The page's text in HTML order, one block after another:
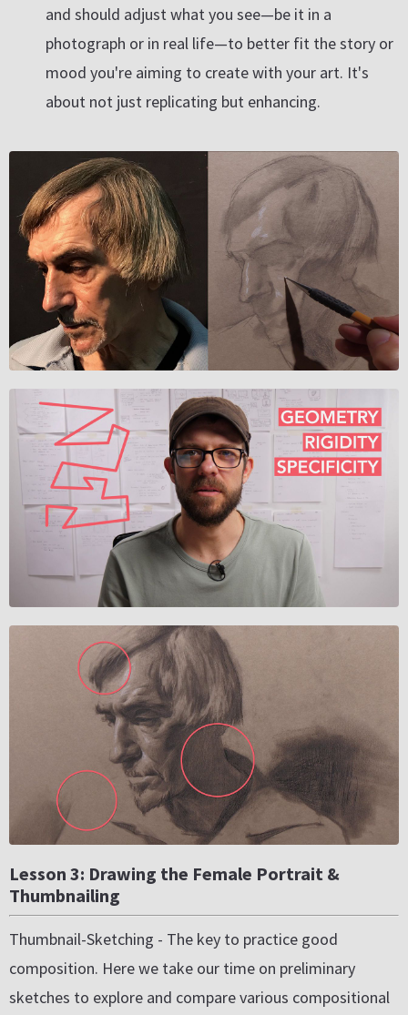
and should adjust what you see—be it in a
photograph or in real life—to better fit the story or
mood you're aiming to create with your art. It's
about not just replicating but enhancing.
Lesson 3: Drawing the Female Portrait &
Thumbnailing
Thumbnail-Sketching - The key to practice good
composition. Here we take our time on preliminary
sketches to explore and compare various compositional